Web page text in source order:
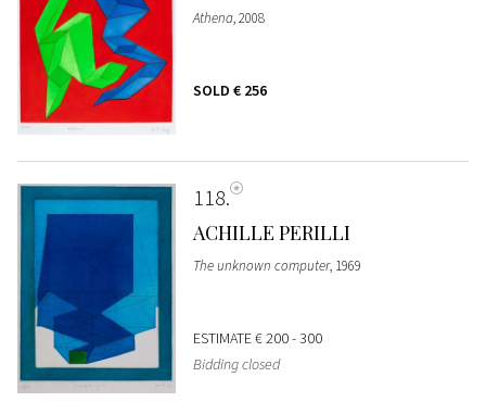
Athena, 2008
SOLD € 256
118
ACHILLE PERILLI
The unknown computer, 1969
ESTIMATE€ 200 - 300
Bidding closed